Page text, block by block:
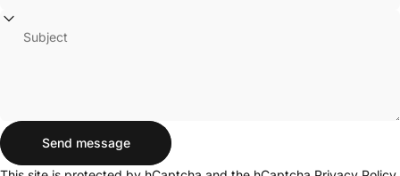
Subject
Message
Send message
Send message